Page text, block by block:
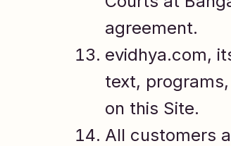
agreement.
evidhya.com,
text,
on this Site.
All customers